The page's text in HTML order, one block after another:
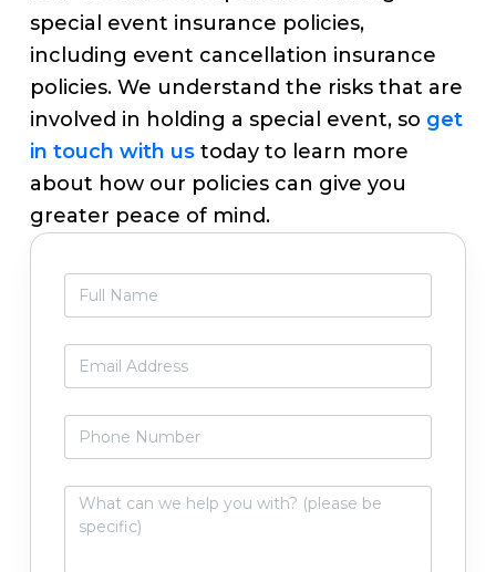
special event insurance policies,
including event cancellation insurance
policies. We understand the risks that are
involved in holding a special event, so get
in touch with ustoday to learn more
about how our policies can give you
greater peace of mind.
Primary
Sidebar
l
a
m
*
m
i
*
nW